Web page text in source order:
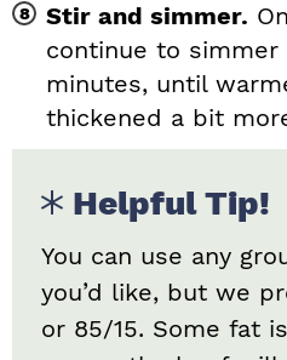
Stir and simmer.
continue to
minutes, until
thickened a bit
Helpful Tip!
You can use any
you’d like, but we
or 85/15. Some fat